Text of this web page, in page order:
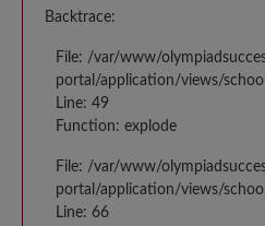
Backtrace:
File: /var/www/
portal/application/views/
Line: 49
Function: explode
File: /var/www/
portal/application/views/
Line: 66